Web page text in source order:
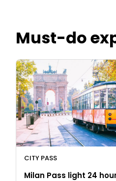
Must-do
CITY PASS
Milan Pass light 24